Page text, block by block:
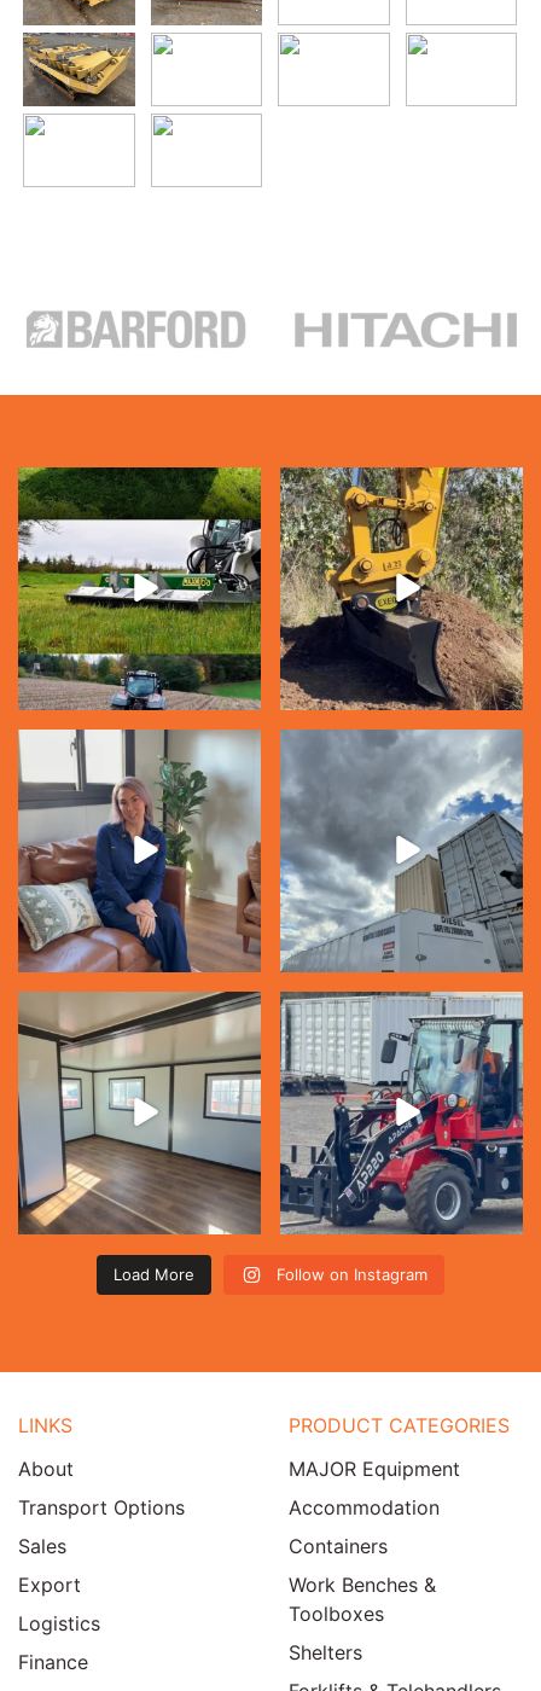
Load More Follow on Instagram
LINKS
About
Transport Options
Sales
Export
Logistics
Finance
PRODUCT CATEGORIES
MAJOR Equipment
Accommodation
Containers
Work Benches &
Toolboxes
Shelters